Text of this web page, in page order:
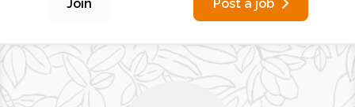
Join Post a job